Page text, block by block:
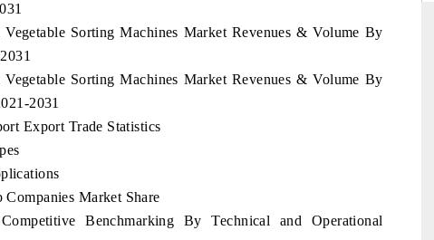
Sorting Machines Market Revenues & Volume By
Sorting Machines Market Revenues & Volume By
2031
Export Trade Statistics
Market Share
Benchmarking By Technical and Operational
(ADAS) and AI road
→
THE HINDU
READ COVERAGE →